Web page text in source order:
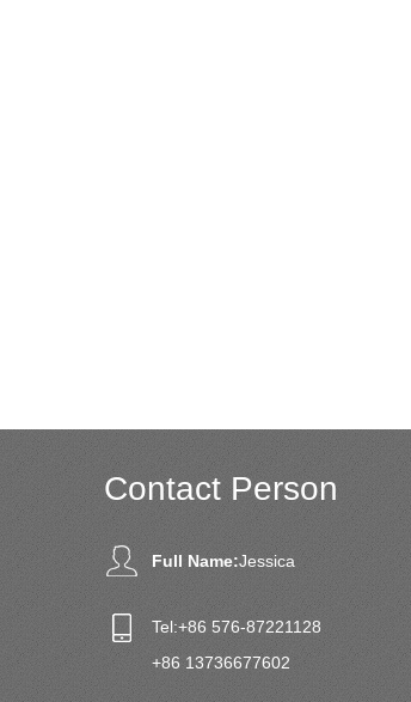
Contact Person
Full Name:Jessica
Tel:+86 576-87221128
+86 13736677602